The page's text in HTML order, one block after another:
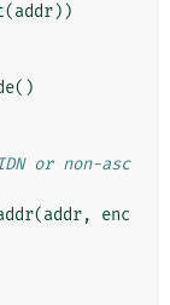
(addr))
()
or non-asc
(addr,
enc